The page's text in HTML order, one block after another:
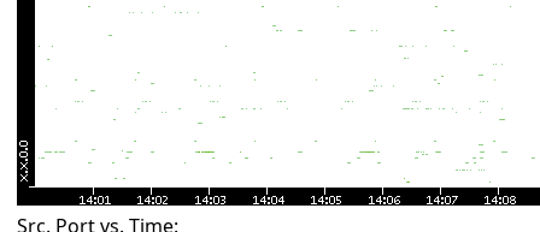
Src. Port vs. Time: